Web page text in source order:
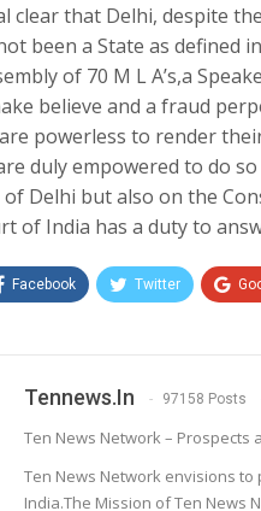
clear that Delhi, despite
been a State as defined
of 70 M L A’s,a
believe and a fraud
powerless to render
duly empowered to do
Delhi but also on the
of India has a duty to
Facebook Twitter
Tennews.in 97158 Posts
Ten News Network – Prospects
Ten News Network envisions
India.The Mission of Ten News